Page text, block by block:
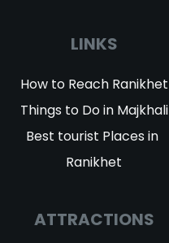
LINKS
How to Reach Ranikhet
Things to Do in Majkhali
Best tourist Places in
Ranikhet
ATTRACTIONS